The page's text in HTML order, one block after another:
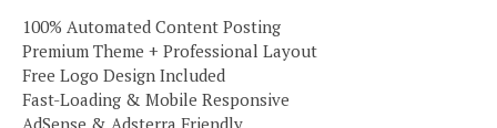
100% Automated Content Posting
Premium Theme + Professional Layout
Free Logo Design Included
Fast-Loading & Mobile Responsive